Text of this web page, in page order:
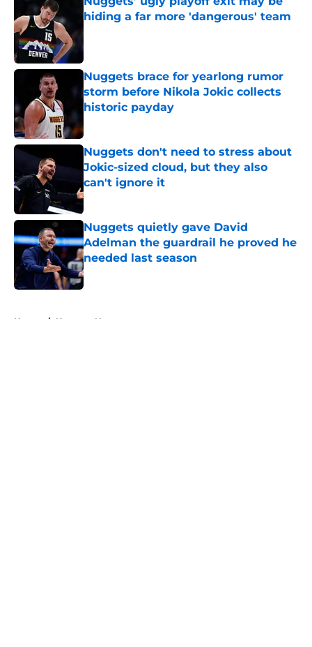
hiding a far more 'dangerous' team
Published by on Invalid Date
Nuggets brace for yearlong rumor
storm before Nikola Jokic collects
historic payday
Nuggets don't need to stress about
Jokic-sized cloud, but they also
can't ignore it
Published by on Invalid Date
Nuggets quietly gave David
Adelman the guardrail he proved he
needed last season
Published by on Invalid Date
Home / Nuggets News